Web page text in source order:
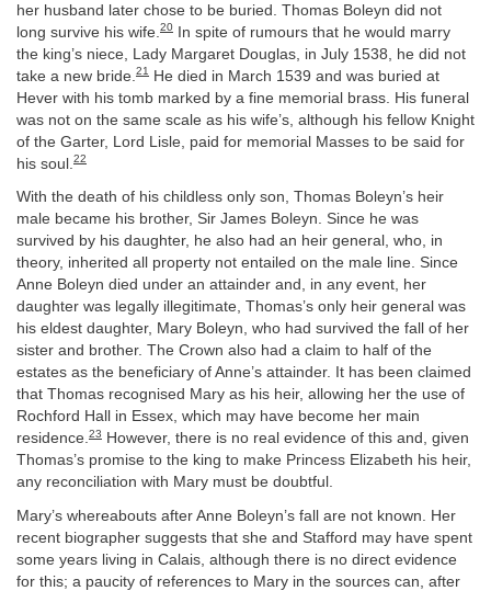
her husband later chose to be buried. Thomas Boleyn did not
long survive his wife. 20 In spite of rumours that he would marry
the king’s niece, Lady Margaret Douglas, in July 1538, he did not
take a new bride. 21 He died in March 1539 and was buried at
Hever with his tomb marked by a fine memorial brass. His funeral
was not on the same scale as his wife’s, although his fellow Knight
of the Garter, Lord Lisle, paid for memorial Masses to be said for
his soul. 22
With the death of his childless only son, Thomas Boleyn’s heir
male became his brother, Sir James Boleyn. Since he was
survived by his daughter, he also had an heir general, who, in
theory, inherited all property not entailed on the male line. Since
Anne Boleyn died under an attainder and, in any event, her
daughter was legally illegitimate, Thomas’s only heir general was
his eldest daughter, Mary Boleyn, who had survived the fall of her
sister and brother. The Crown also had a claim to half of the
estates as the beneficiary of Anne’s attainder. It has been claimed
that Thomas recognised Mary as his heir, allowing her the use of
Rochford Hall in Essex, which may have become her main
residence.23
However, there is no real evidence of this and, given
Thomas’s promise to the king to make Princess Elizabeth his heir,
any reconciliation with Mary must be doubtful.
Mary’s whereabouts after Anne Boleyn’s fall are not known. Her
recent biographer suggests that she and Stafford may have spent
some years living in Calais, although there is no direct evidence
for this; a paucity of references to Mary in the sources can, after